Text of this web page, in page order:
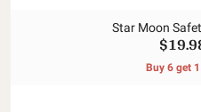
Star Moon
Buy 6 get